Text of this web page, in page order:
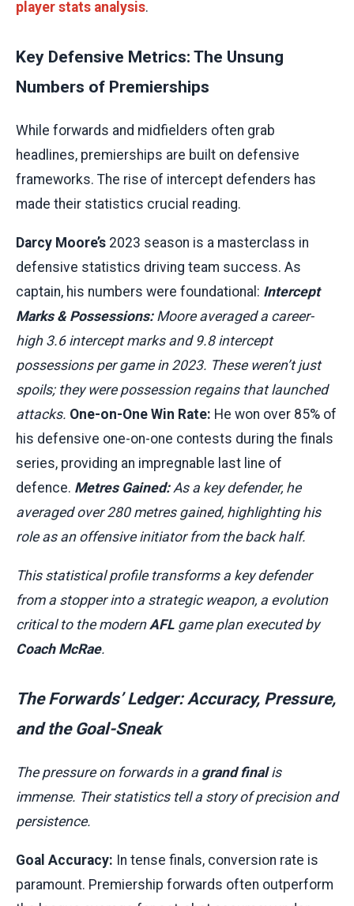
player stats analysis.
Key Defensive Metrics: The Unsung
Numbers of Premierships
While forwards and midfielders often grab
headlines, premierships are built on defensive
frameworks. The rise of intercept defenders has
made their statistics crucial reading.
Darcy Moore’s 2023 season is a masterclass in
defensive statistics driving team success. As
captain, his numbers were foundational: Intercept
Marks & Possessions:Moore averaged a career-
high 3.6 intercept marks and 9.8 intercept
possessions per game in 2023. These weren’t just
spoils; they were possession regains that launched
attacks. One-on-One Win Rate: He won over 85% of
his defensive one-on-one contests during the finals
series, providing an impregnable last line of
defence. Metres Gained:As a key defender, he
averaged over 280 metres gained, highlighting his
role as an offensive initiator from the back half.
This statistical profile transforms a key defender
from a stopper into a strategic weapon, a evolution
critical to the modernAFL game plan executed by
Coach McRae.
The Forwards’ Ledger: Accuracy, Pressure,
and the Goal-Sneak
The pressure on forwards in a grand finalis
immense. Their statistics tell a story of precision and
persistence.
Goal Accuracy: In tense finals, conversion rate is
paramount. Premiership forwards often outperform